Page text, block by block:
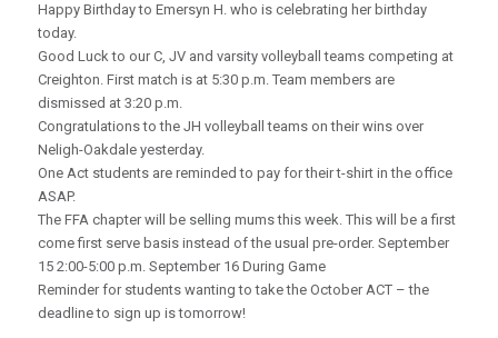
Happy Birthday to Emersyn H. who is celebrating her birthday
today.
Good Luck to our C, JV and varsity volleyball teams competing at
Creighton. First match is at 5:30 p.m. Team members are
dismissed at 3:20 p.m.
Congratulations to the JH volleyball teams on their wins over
Neligh-Oakdale yesterday.
One Act students are reminded to pay for their t-shirt in the office
ASAP.
The FFA chapter will be selling mums this week. This will be a first
come first serve basis instead of the usual pre-order. September
15 2:00-5:00 p.m. September 16 During Game
Reminder for students wanting to take the October ACT – the
deadline to sign up is tomorrow!